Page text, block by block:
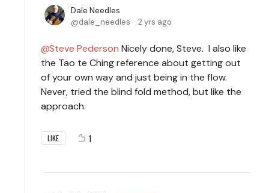
Dale Needles
dale_needles
2 yrs ago
Steve Pederson Nicely done, Steve. I also like
the Tao te Ching reference about getting out
of your own way and just being in the flow.
Never, tried the blind fold method, but like the
approach.
LIKE 1